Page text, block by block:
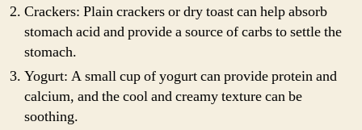
Crackers: Plain crackers or dry toast can help absorb
stomach acid and provide a source of carbs to settle the
stomach.
Yogurt: A small cup of yogurt can provide protein and
calcium, and the cool and creamy texture can be
soothing.